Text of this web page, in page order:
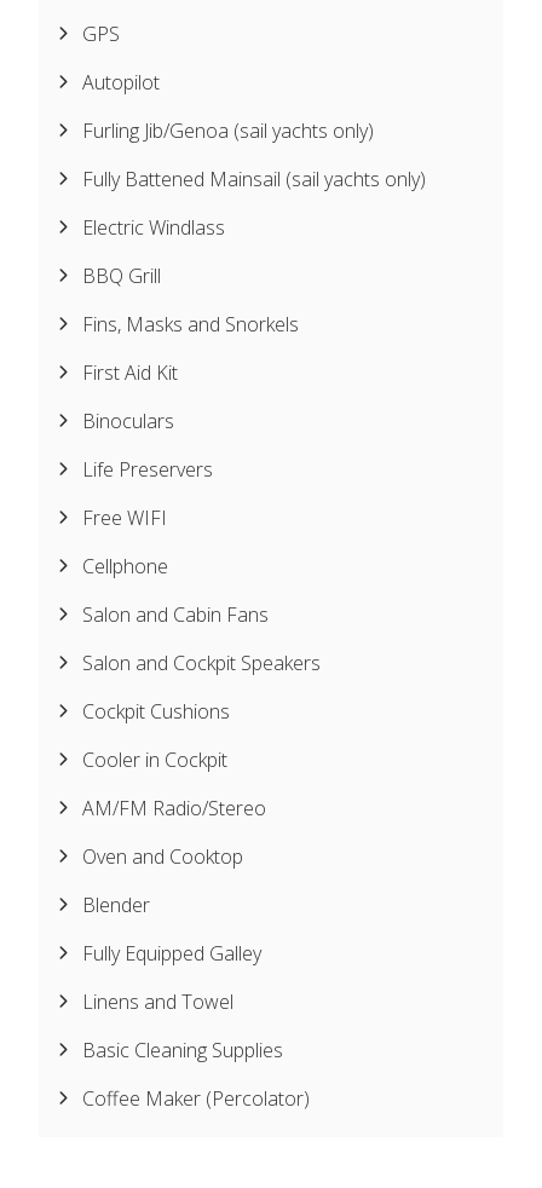
GPS
Autopilot
Furling Jib/Genoa (sail yachts only)
Fully Battened Mainsail (sail yachts only)
Electric Windlass
BBQ Grill
Fins, Masks and Snorkels
First Aid Kit
Binoculars
Life Preservers
Free WIFI
Cellphone
Salon and Cabin Fans
Salon and Cockpit Speakers
Cockpit Cushions
Cooler in Cockpit
AM/FM Radio/Stereo
Oven and Cooktop
Blender
Fully Equipped Galley
Linens and Towel
Basic Cleaning Supplies
Coffee Maker (Percolator)